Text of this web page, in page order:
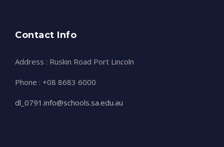
Contact Info
Address : Ruskin Road Port Lincoln
Phone : +08 8683 6000
dl_0791.info@schools.sa.edu.au